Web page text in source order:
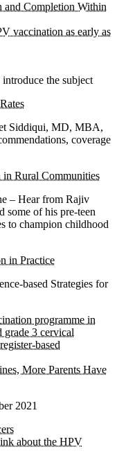
Completion Within
vaccination as early as
the subject
Siddiqui, MD, MBA,
coverage
Rural Communities
– Hear from Rajiv
of his pre-teen
to champion childhood
in Practice
based Strategies for
programme in
3 cervical
based
More Parents Have
2021
about the HPV